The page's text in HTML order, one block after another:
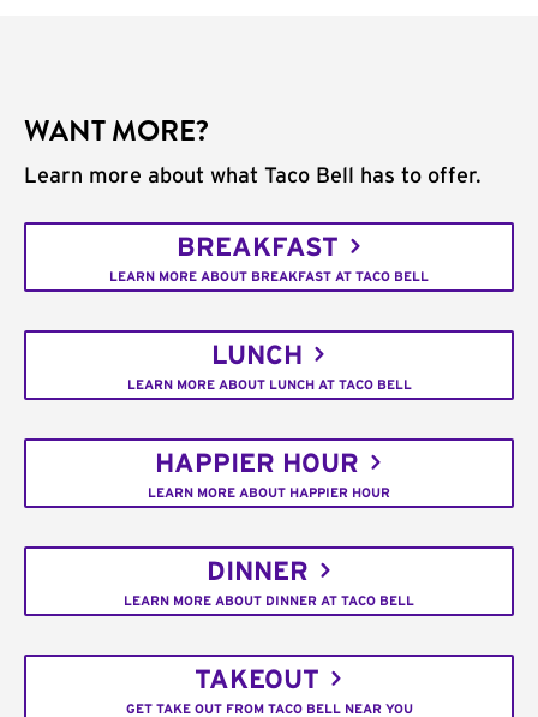
WANT MORE?
Learn more about what Taco Bell has to offer.
BREAKFAST
LEARN MORE ABOUT BREAKFAST AT TACO BELL
LUNCH
LEARN MORE ABOUT LUNCH AT TACO BELL
HAPPIER HOUR
LEARN MORE ABOUT HAPPIER HOUR
DINNER
LEARN MORE ABOUT DINNER AT TACO BELL
TAKEOUT
GET TAKE OUT FROM TACO BELL NEAR YOU